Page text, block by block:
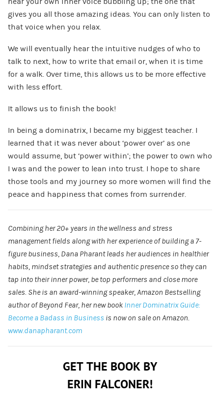
gives you all those amazing ideas. You can only listen to
that voice when you relax.
We will eventually hear the intuitive nudges of who to
talk to next, how to write that email or, when it is time
for a walk. Over time, this allows us to be more effective
with less effort.
It allows us to finish the book!
In being a dominatrix, I became my biggest teacher. I
learned that it was never about ‘power over’ as one
would assume, but ‘power within’; the power to own who
I was and the power to lean into trust. I hope to share
those tools and my journey so more women will find the
peace and happiness that comes from surrender.
Combining her 20+ years in the wellness and stress
management fields along with her experience of building a 7-
figure business, Dana Pharant leads her audiences in healthier
habits, mindset strategies and authentic presence so they can
tap into their inner power, be top performers and close more
sales. She is an award-winning speaker, Amazon Bestselling
author of Beyond Fear, her new book Inner Dominatrix Guide:
Become a Badass in Business is now on sale on Amazon.
www.danapharant.com
GET THE BOOK BY
ERIN FALCONER!